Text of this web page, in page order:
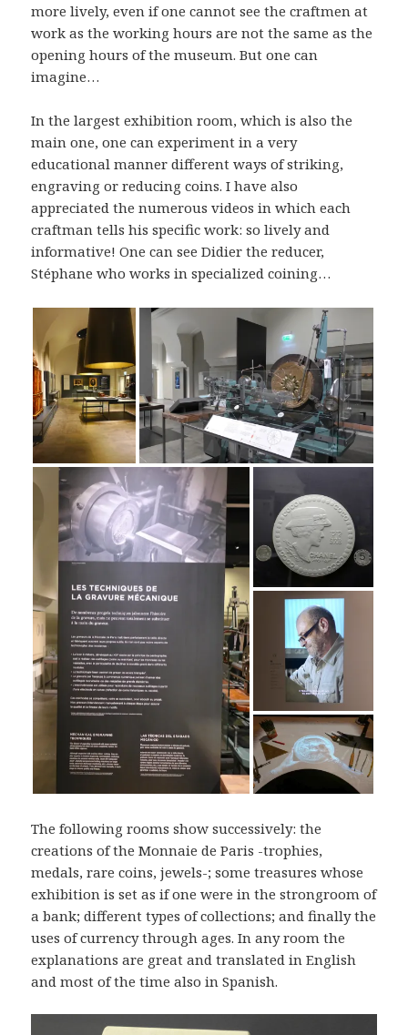
more lively, even if one cannot see the craftmen at
work as the working hours are not the same as the
opening hours of the museum. But one can
imagine…
In the largest exhibition room, which is also the
main one, one can experiment in a very
educational manner different ways of striking,
engraving or reducing coins. I have also
appreciated the numerous videos in which each
craftman tells his specific work: so lively and
informative! One can see Didier the reducer,
Stéphane who works in specialized coining…
The following rooms show successively: the
creations of the Monnaie de Paris -trophies,
medals, rare coins, jewels-; some treasures whose
exhibition is set as if one were in the strongroom of
a bank; different types of collections; and finally the
uses of currency through ages. In any room the
explanations are great and translated in English
and most of the time also in Spanish.